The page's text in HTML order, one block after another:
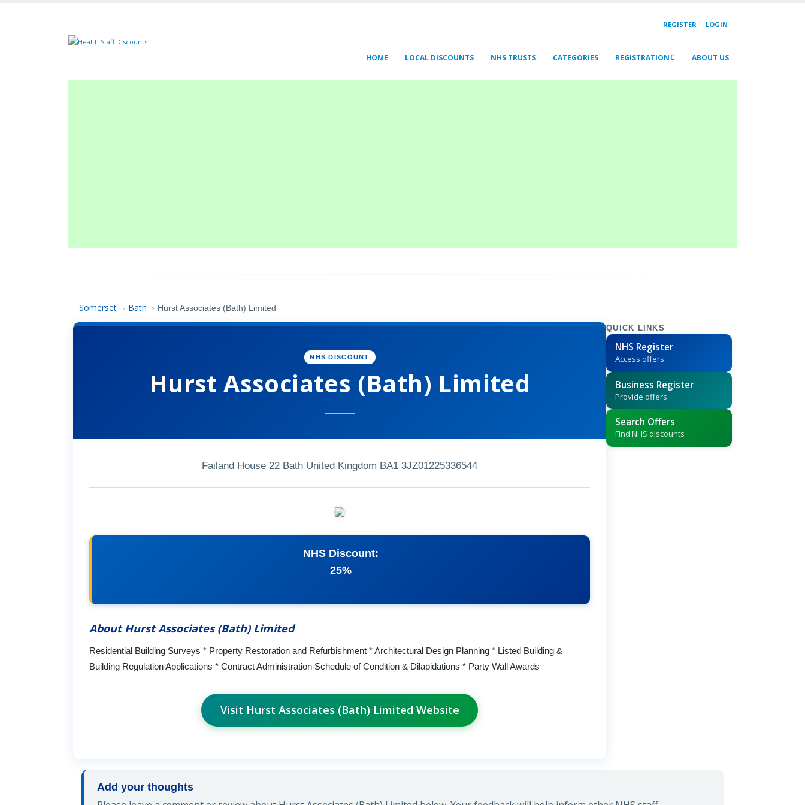
REGISTER LOGIN
HOME LOCAL DISCOUNTS NHS TRUSTS CATEGORIES REGISTRATION ABOUT US
Somerset › Bath › Hurst Associates (Bath) Limited
NHS DISCOUNT
Hurst Associates (Bath) Limited
Failand House 22 Bath United Kingdom BA1 3JZ01225336544
NHS Discount:
25%
About Hurst Associates (Bath) Limited
Residential Building Surveys * Property Restoration and Refurbishment * Architectural Design Planning * Listed Building &
Building Regulation Applications * Contract Administration Schedule of Condition & Dilapidations * Party Wall Awards
Visit Hurst Associates (Bath) Limited Website
QUICK LINKS
NHS Register
Access offers
Business Register
Provide offers
Search Offers
Find NHS discounts
Add your thoughts